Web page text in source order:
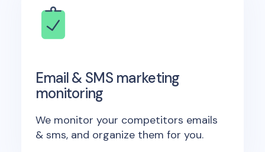
Email & SMS marketing
monitoring
We monitor your competitors emails
& sms, and organize them for you.